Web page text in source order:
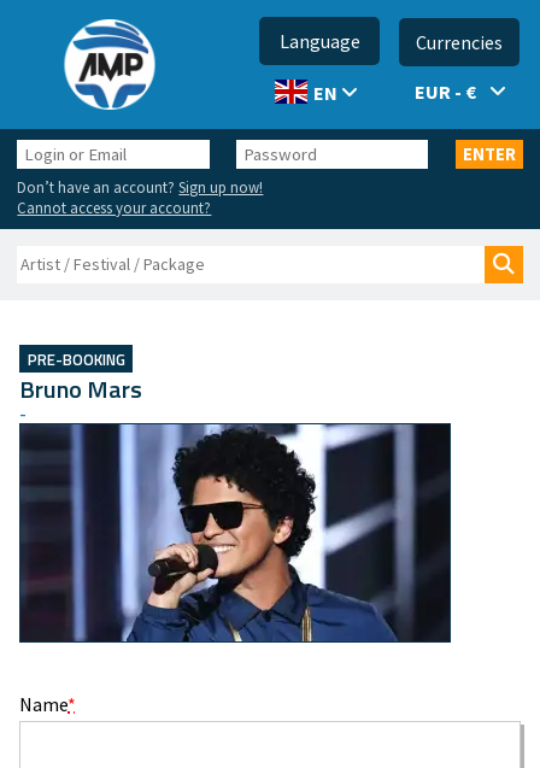
Language
EN
Currencies
EUR - €
Login
or
Email
Password ENTER
Don’t have an account?Sign up now!
Cannot access your account?
Search
PRE-BOOKING
Bruno Mars
-
Name*